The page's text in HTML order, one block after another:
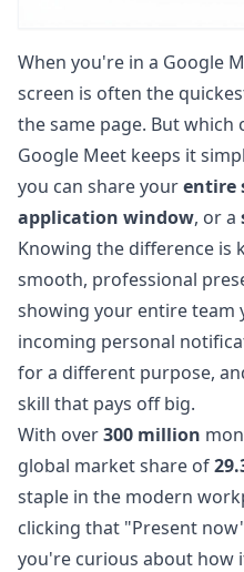
When you're in a Google
screen is often the
the same page. But
Google Meet keeps it
you can share yourentire
application window, or a
Knowing the difference is
smooth, professional
showing your entire
incoming personal
for a different purpose,
skill that pays off big.
With over300 million
global market share of
staple in the modern
clicking that "Present
you're curious about how